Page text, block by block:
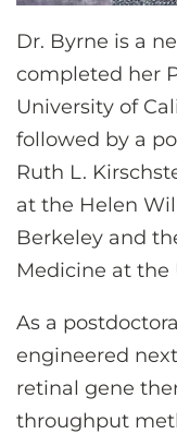
Dr. Byrne is a
completed her
University of
followed by a
Ruth L.
at the Helen
Berkeley and
Medicine at the
As a
engineered
retinal gene
throughput